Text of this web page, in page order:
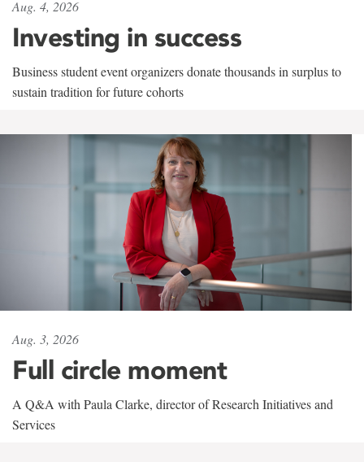
Aug. 4, 2026
Investing in success
Business student event organizers donate thousands in surplus to
sustain tradition for future cohorts
Aug. 3, 2026
Full circle moment
A Q&A with Paula Clarke, director of Research Initiatives and
Services